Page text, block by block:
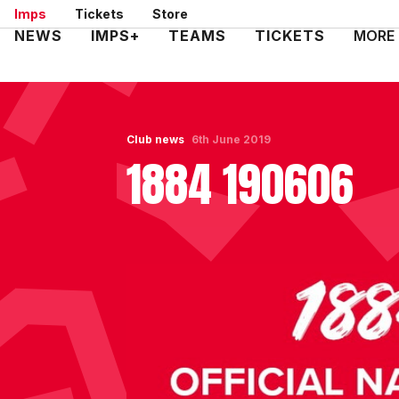
Skip
to
Imps Tickets Store
Mega
NEWS IMPS+ TEAMS TICKETS MORE
Club news
1884 190606
6th June 2019